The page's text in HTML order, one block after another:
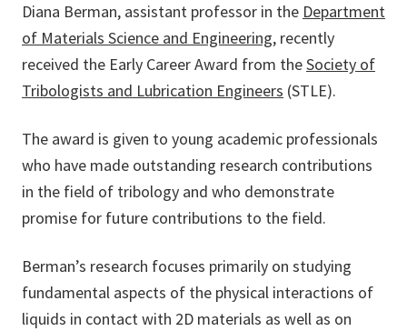
Diana Berman, assistant professor in the Department
of Materials Science and Engineering, recently
received the Early Career Award from theSociety of
Tribologists and Lubrication Engineers (STLE).
The award is given to young academic professionals
who have made outstanding research contributions
in the field of tribology and who demonstrate
promise for future contributions to the field.
Berman’s research focuses primarily on studying
fundamental aspects of the physical interactions of
liquids in contact with 2D materials as well as on